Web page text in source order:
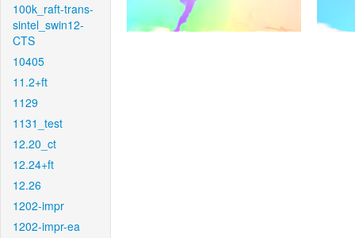
100k_raft-trans-
sintel_swin12-
CTS
10405
11.2+ft
1129
1131_test
12.20_ct
12.24+ft
12.26
1202-impr
1202-impr-ea